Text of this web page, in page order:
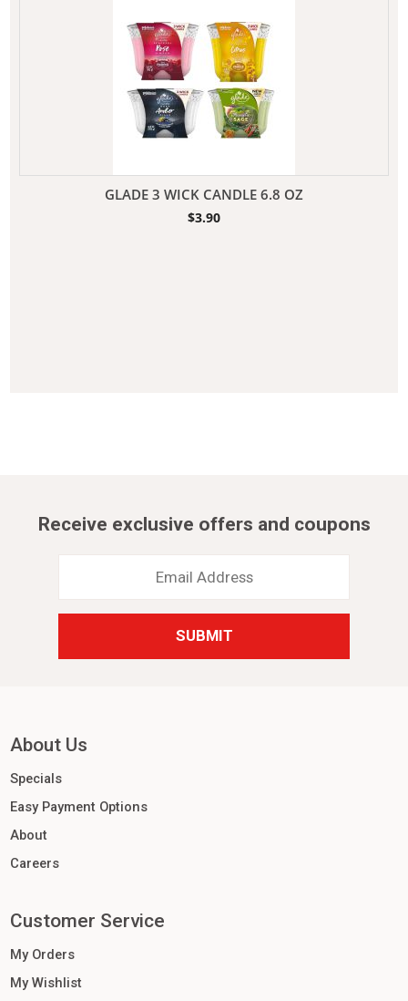
GLADE 3 WICK CANDLE 6.8 OZ
$3.90
Receive exclusive offers and coupons
Address
About Us
Specials
Easy Payment Options
About
Careers
Customer Service
My Orders
My Wishlist